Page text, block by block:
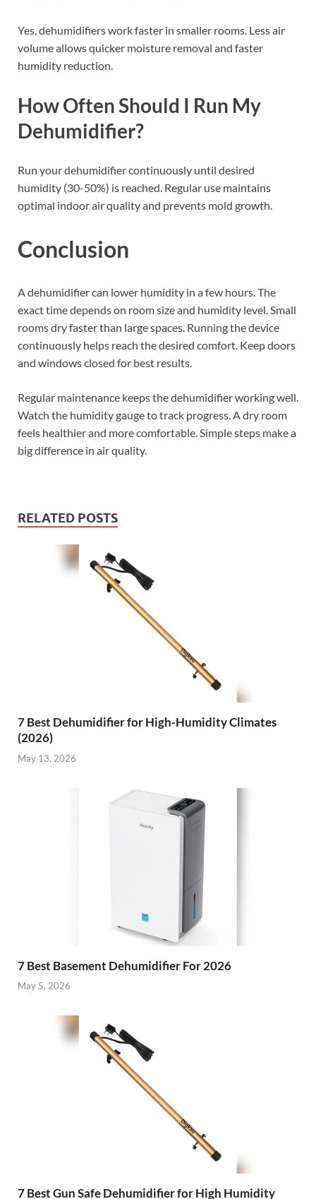
Yes, dehumidifiers work faster in smaller rooms. Less air
volume allows quicker moisture removal and faster
humidity reduction.
How Often Should I Run My
Dehumidifier?
Run your dehumidifier continuously until desired
humidity (30-50%) is reached. Regular use maintains
optimal indoor air quality and prevents mold growth.
Conclusion
A dehumidifier can lower humidity in a few hours. The
exact time depends on room size and humidity level. Small
rooms dry faster than large spaces. Running the device
continuously helps reach the desired comfort. Keep doors
and windows closed for best results.
Regular maintenance keeps the dehumidifier working well.
Watch the humidity gauge to track progress. A dry room
feels healthier and more comfortable. Simple steps make a
big difference in air quality.
RELATED POSTS
7 Best Dehumidifier for High-Humidity Climates
(2026)
May 13, 2026
7 Best Basement Dehumidifier For 2026
May 5, 2026
7 Best Gun Safe Dehumidifier for High Humidity